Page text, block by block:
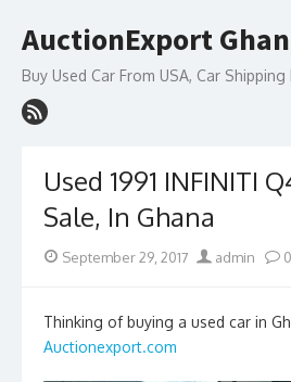
to
AuctionExport
Buy Used Car From USA, Car
Used 1991 INFINITI
Sale, In Ghana
Posted
September 29, 2017 Author
admin 0
Thinking of buying a used car in
Auctionexport.com